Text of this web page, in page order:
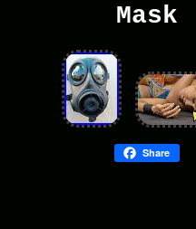
Mask
Share